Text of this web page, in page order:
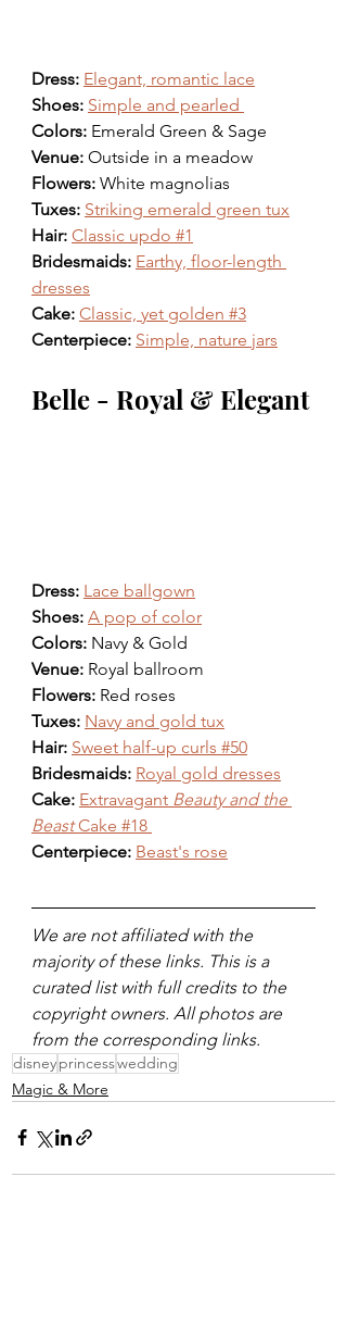
Dress: Elegant, romantic lace
Shoes: Simple and pearled
Colors: Emerald Green & Sage
Venue: Outside in a meadow
Flowers: White magnolias
Tuxes: Striking emerald green tux
Hair: Classic updo #1
Bridesmaids: Earthy, floor-length
dresses
Cake: Classic, yet golden #3
Centerpiece: Simple, nature jars
Belle - Royal & Elegant
Dress: Lace ballgown
Shoes: A pop of color
Colors: Navy & Gold
Venue: Royal ballroom
Flowers: Red roses
Tuxes: Navy and gold tux
Hair: Sweet half-up curls #50
Bridesmaids: Royal gold dresses
Cake: Extravagant Beauty and the
Beast Cake #18
Centerpiece: Beast's rose
We are not affiliated with the
majority of these links. This is a
curated list with full credits to the
copyright owners. All photos are
from the corresponding links.
disneyprincesswedding
Magic & More